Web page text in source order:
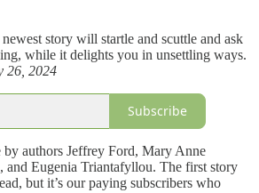
story will startle and scuttle and ask
while it delights you in unsettling ways.
26, 2024
Subscribe
by authors Jeffrey Ford, Mary Anne
Eugenia Triantafyllou. The first story
but it’s our paying subscribers who